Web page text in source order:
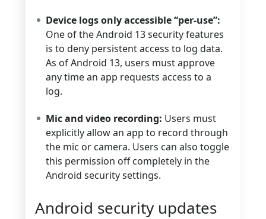
Device logs only accessible “per-use”:
One of the Android 13 security features
is to deny persistent access to log data.
As of Android 13, users must approve
any time an app requests access to a
log.
Mic and video recording: Users must
explicitly allow an app to record through
the mic or camera. Users can also toggle
this permission off completely in the
Android security settings.
Android security updates